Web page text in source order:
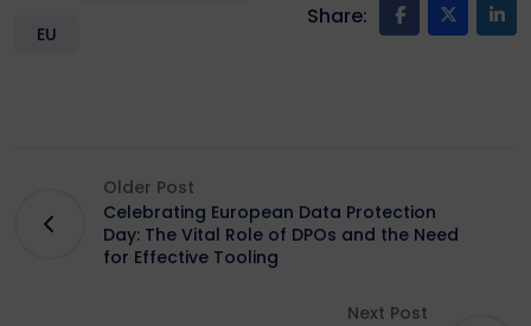
EU
Share:
Older Post
Celebrating European Data Protection
Day: The Vital Role of DPOs and the Need
for Effective Tooling
Next Post